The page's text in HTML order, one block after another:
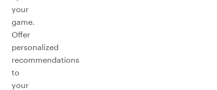
your
game.
Offer
personalized
recommendations
to
your